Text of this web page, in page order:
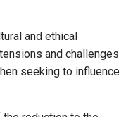
and ethical
and challenges
seeking to influence